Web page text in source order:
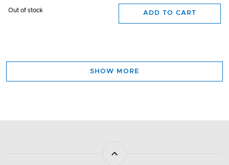
Out of stock ADD TO CART
SHOW MORE